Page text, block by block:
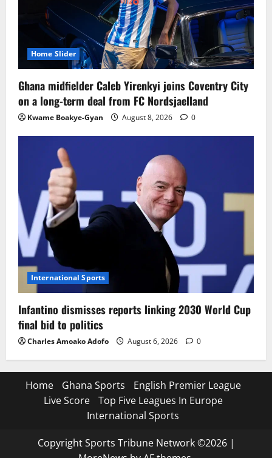
Home Slider
Ghana midfielder Caleb Yirenkyi joins Coventry City
on a long-term deal from FC Nordsjaelland
Kwame Boakye-Gyan August 8, 2026 0
International Sports
Infantino dismisses reports linking 2030 World Cup
final bid to politics
Charles Amoako Adofo August 6, 2026 0
Home Ghana Sports
English Premier League
Live Score
Top Five Leagues In Europe
International Sports
Copyright Sports Tribune Network ©2026 |